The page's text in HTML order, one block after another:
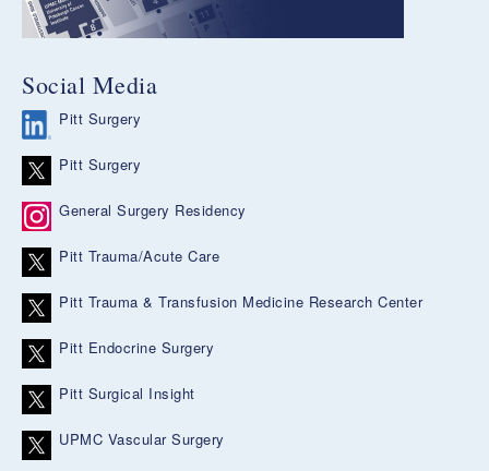
Social Media
Pitt Surgery
Pitt Surgery
General Surgery Residency
Pitt Trauma/Acute Care
Pitt Trauma & Transfusion Medicine Research Center
Pitt Endocrine Surgery
Pitt Surgical Insight
UPMC Vascular Surgery